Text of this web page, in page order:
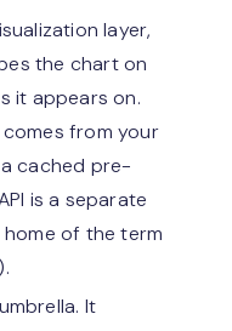
layer,
the chart on
it appears on.
from your
cached pre-
is a separate
of the term
It